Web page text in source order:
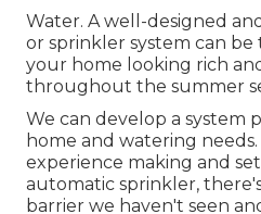
Water. A well-designed
or sprinkler system can
your home looking rich
throughout the summer
We can develop a system
home and watering
experience making and
automatic sprinkler,
barrier we haven't seen